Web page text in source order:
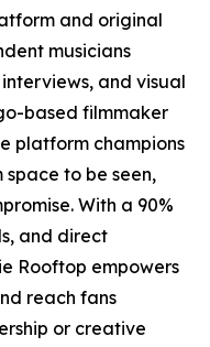
and original
musicians
and visual
based filmmaker
platform champions
to be seen,
With a 90%
and direct
Rooftop empowers
reach fans
or creative